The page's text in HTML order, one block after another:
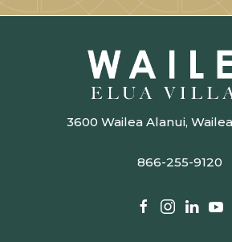
3600 Wailea Alanui,
866-255-9120
facebook
instagram
linkedin